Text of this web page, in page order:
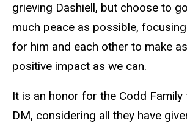
grieving Dashiell, but choose to
much peace as possible,
for him and each other to make
positive impact as we can.
It is an honor for the Codd
DM, considering all they have